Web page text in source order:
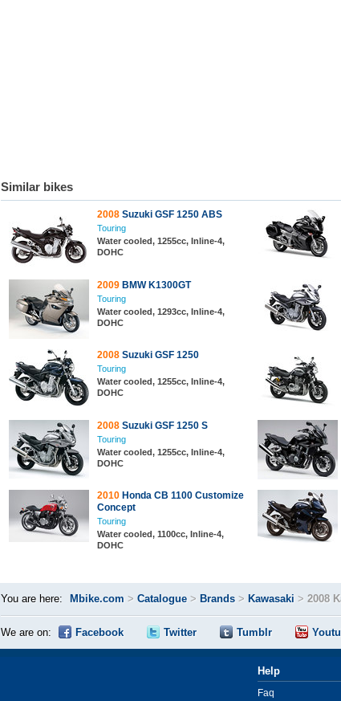
Similar bikes
2008 Suzuki GSF 1250 ABS
Touring
Water cooled, 1255cc, Inline-4,
DOHC
2009 BMW K1300GT
Touring
Water cooled, 1293cc, Inline-4,
DOHC
2008 Suzuki GSF 1250
Touring
Water cooled, 1255cc, Inline-4,
DOHC
2008 Suzuki GSF 1250 S
Touring
Water cooled, 1255cc, Inline-4,
DOHC
2010 Honda CB 1100 Customize
Concept
Touring
Water cooled, 1100cc, Inline-4,
DOHC
You are here: Mbike.com > Catalogue > Brands > Kawasaki > 2008
We are on: Facebook Twitter Tumblr
Help
Faq